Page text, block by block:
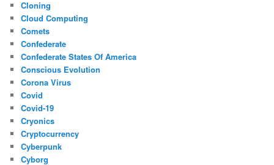
Cloning
Cloud Computing
Comets
Confederate
Confederate States Of America
Conscious Evolution
Corona Virus
Covid
Covid-19
Cryonics
Cryptocurrency
Cyberpunk
Cyborg